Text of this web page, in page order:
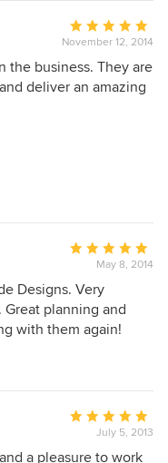
Average
rating:
5
out
November 12, 2014
the business. They are
deliver an amazing
Average
rating:
5
out
of
May 8, 2014
Designs. Very
planning and
with them again!
Average
rating:
5
July 5, 2013
a pleasure to work